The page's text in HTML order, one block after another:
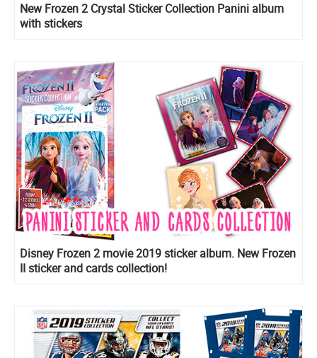
New Frozen 2 Crystal Sticker Collection Panini album
with stickers
Disney Frozen 2 movie 2019 sticker album. New Frozen
II sticker and cards collection!